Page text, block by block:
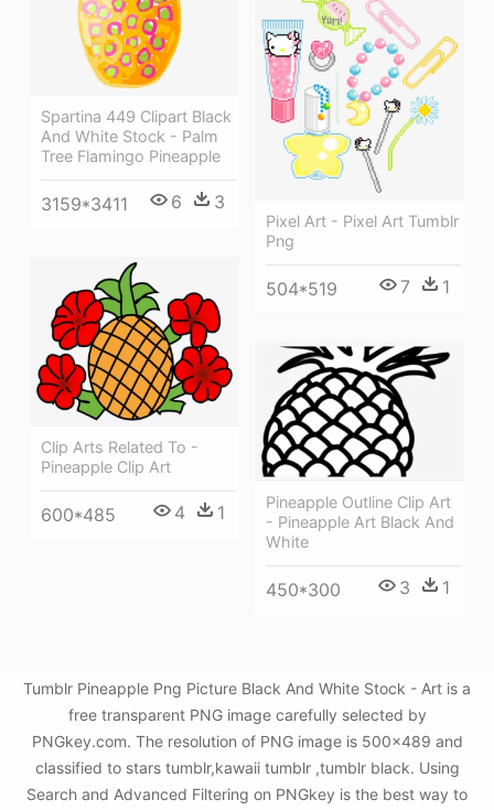
Spartina 449 Clipart Black
And White Stock - Palm
Tree Flamingo Pineapple
3159*3411 6 3
Pixel Art - Pixel Art Tumblr
Png
504*519 7 1
Clip Arts Related To -
Pineapple Clip Art
600*485 4 1
Pineapple Outline Clip Art
- Pineapple Art Black And
White
450*300 3 1
Tumblr Pineapple Png Picture Black And White Stock - Art is a
free transparent PNG image carefully selected by
PNGkey.com. The resolution of PNG image is 500x489 and
classified to stars tumblr,kawaii tumblr ,tumblr black. Using
Search and Advanced Filtering on PNGkey is the best way to